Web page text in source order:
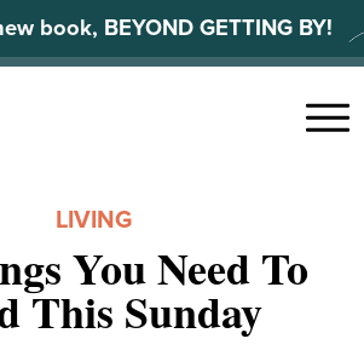
book, BEYOND GETTING BY!
Menu
LIVING
You Need To
This Sunday